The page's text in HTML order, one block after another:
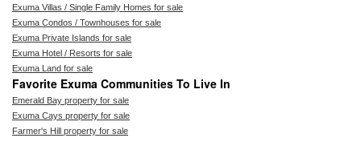
Exuma Villas / Single Family Homes for sale
Exuma Condos / Townhouses for sale
Exuma Private Islands for sale
Exuma Hotel / Resorts for sale
Exuma Land for sale
Favorite Exuma Communities To Live In
Emerald Bay property for sale
Exuma Cays property for sale
Farmer's Hill property for sale